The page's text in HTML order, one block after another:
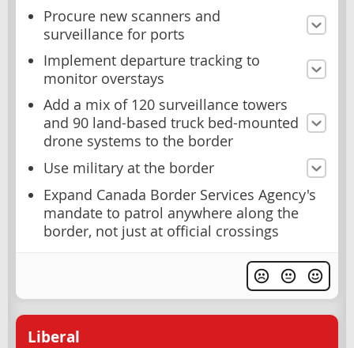
Procure new scanners and
surveillance for ports
Implement departure tracking to
monitor overstays
Add a mix of 120 surveillance towers
and 90 land-based truck bed-mounted
drone systems to the border
Use military at the border
Expand Canada Border Services Agency's
mandate to patrol anywhere along the
border, not just at official crossings
Liberal